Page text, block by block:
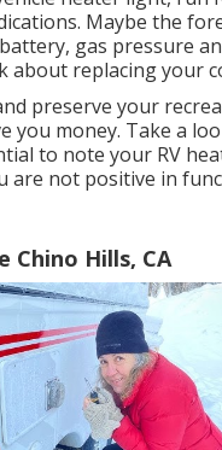
Maybe the
gas pressure
about replacing your
preserve your
you money. Take a
to note your RV
are not positive in
Chino Hills, CA